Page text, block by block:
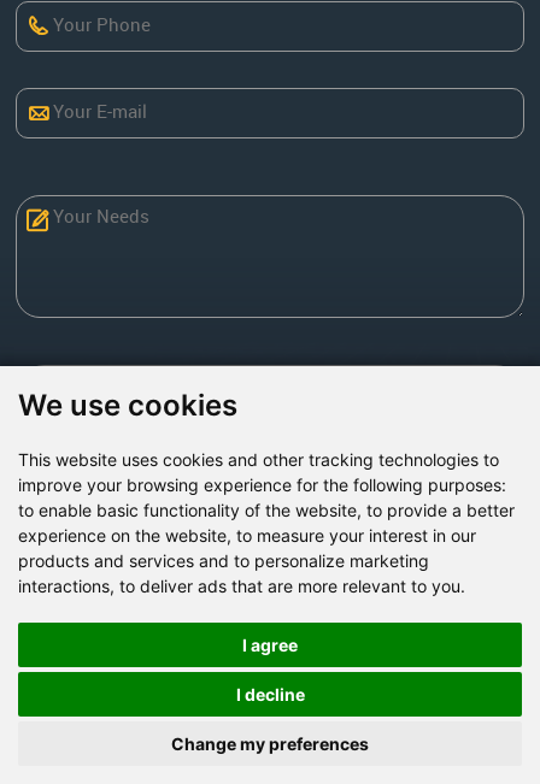
We use cookies
This website uses cookies and other tracking technologies to
improve your browsing experience for the following purposes:
to enable basic functionality of the website, to provide a better
experience on the website, to measure your interest in our
products and services and to personalize marketing
interactions, to deliver ads that are more relevant to you.
I agree
I decline
Change my preferences
Factory Address: Yuntai Avenue Industry District,
Jiaozuo City,China
Office address: R611, Tower B, Xiyuan Square, Qinling
Road, Zhongyuan district, Zhengzhou
+86-15093222637